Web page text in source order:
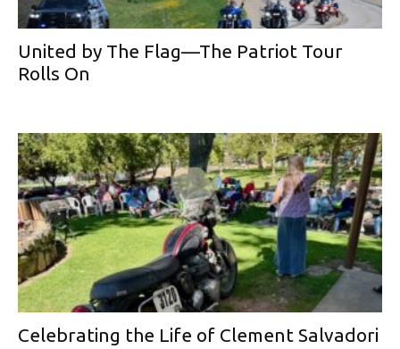
United by The Flag—The Patriot Tour
Rolls On
Celebrating the Life of Clement Salvadori